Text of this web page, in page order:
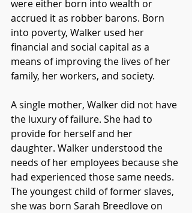
were either born into wealth or
accrued it as robber barons. Born
into poverty, Walker used her
financial and social capital as a
means of improving the lives of her
family, her workers, and society.
A single mother, Walker did not have
the luxury of failure. She had to
provide for herself and her
daughter. Walker understood the
needs of her employees because she
had experienced those same needs.
The youngest child of former slaves,
she was born Sarah Breedlove on